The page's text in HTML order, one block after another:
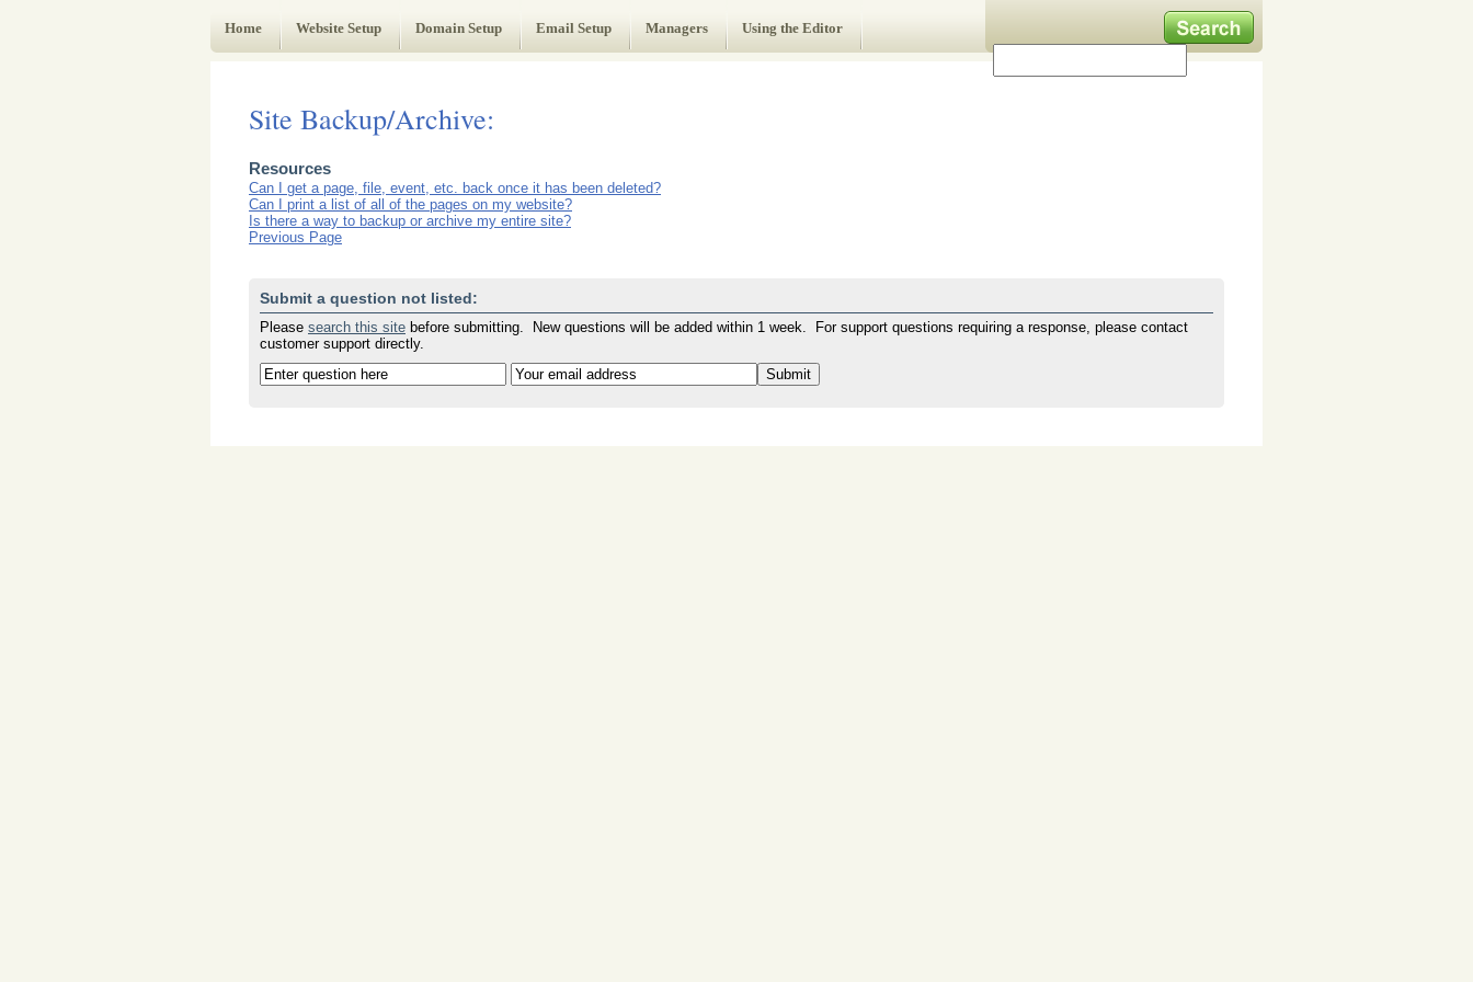
Home
Website Setup Domain Setup Email Setup Managers Using the Editor
Site Backup/Archive:
Resources
Can I get a page, file, event, etc. back once it has been deleted?
Can I print a list of all of the pages on my website?
Is there a way to backup or archive my entire site?
Previous Page
Submit a question not listed:
Please search this site before submitting. New questions will be added within 1 week. For support questions requiring a response, please contact
customer support directly.